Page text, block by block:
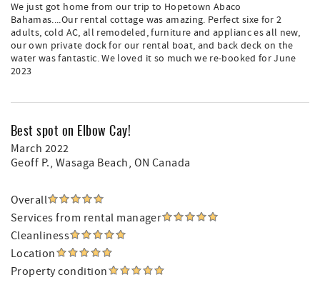
We just got home from our trip to Hopetown Abaco
Bahamas....Our rental cottage was amazing. Perfect sixe for 2
adults, cold AC, all remodeled, furniture and applianc es all new,
our own private dock for our rental boat, and back deck on the
water was fantastic. We loved it so much we re-booked for June
2023
Best spot on Elbow Cay!
March 2022
Geoff P., Wasaga Beach, ON Canada
Overall
Services from rental manager
Cleanliness
Location
Property condition